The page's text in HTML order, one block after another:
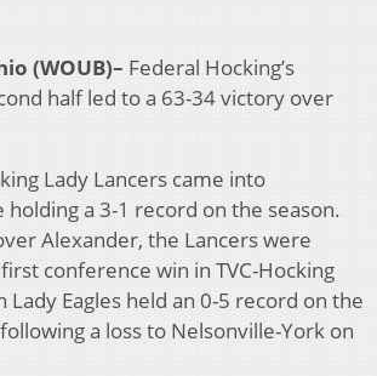
(WOUB)– Federal Hocking’s
half led to a 63-34 victory over
Lady Lancers came into
holding a 3-1 record on the season.
Alexander, the Lancers were
conference win in TVC-Hocking
Lady Eagles held an 0-5 record on the
a loss to Nelsonville-York on